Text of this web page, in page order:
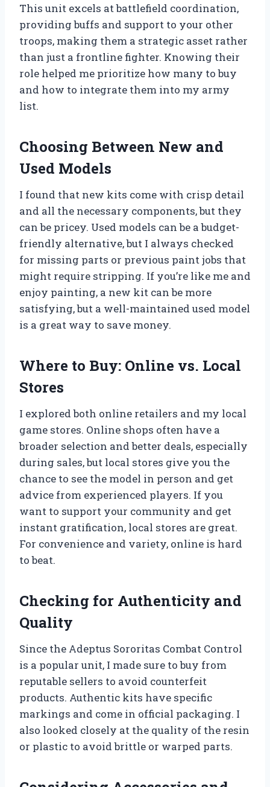
This unit excels at battlefield coordination,
providing buffs and support to your other
troops, making them a strategic asset rather
than just a frontline fighter. Knowing their
role helped me prioritize how many to buy
and how to integrate them into my army
list.
Choosing Between New and
Used Models
I found that new kits come with crisp detail
and all the necessary components, but they
can be pricey. Used models can be a budget-
friendly alternative, but I always checked
for missing parts or previous paint jobs that
might require stripping. If you’re like me and
enjoy painting, a new kit can be more
satisfying, but a well-maintained used model
is a great way to save money.
Where to Buy: Online vs. Local
Stores
I explored both online retailers and my local
game stores. Online shops often have a
broader selection and better deals, especially
during sales, but local stores give you the
chance to see the model in person and get
advice from experienced players. If you
want to support your community and get
instant gratification, local stores are great.
For convenience and variety, online is hard
to beat.
Checking for Authenticity and
Quality
Since the Adeptus Sororitas Combat Control
is a popular unit, I made sure to buy from
reputable sellers to avoid counterfeit
products. Authentic kits have specific
markings and come in official packaging. I
also looked closely at the quality of the resin
or plastic to avoid brittle or warped parts.